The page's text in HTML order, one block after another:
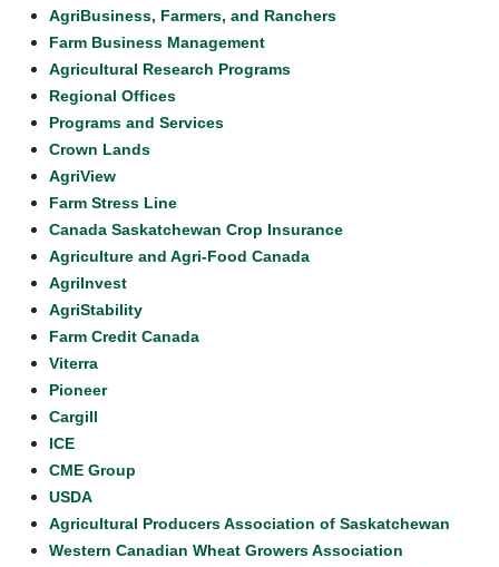
AgriBusiness, Farmers, and Ranchers
Farm Business Management
Agricultural Research Programs
Regional Offices
Programs and Services
Crown Lands
AgriView
Farm Stress Line
Canada Saskatchewan Crop Insurance
Agriculture and Agri-Food Canada
AgriInvest
AgriStability
Farm Credit Canada
Viterra
Pioneer
Cargill
ICE
CME Group
USDA
Agricultural Producers Association of Saskatchewan
Western Canadian Wheat Growers Association